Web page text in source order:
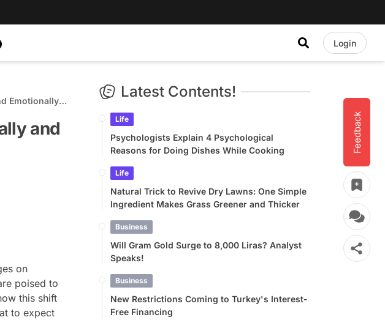
Login
Feedback
Emotionally
and
on
poised to
this shift
to expect
Latest Contents!
Life
Psychologists Explain 4 Psychological
Reasons for Doing Dishes While Cooking
Life
Natural Trick to Revive Dry Lawns: One Simple
Ingredient Makes Grass Greener and Thicker
Business
Will Gram Gold Surge to 8,000 Liras? Analyst
Speaks!
Business
New Restrictions Coming to Turkey's Interest-
Free Financing